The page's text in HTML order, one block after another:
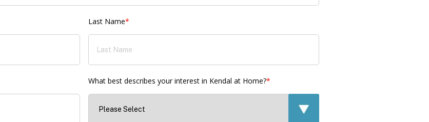
Last Name*
What best describes your interest in Kendal at Home?*